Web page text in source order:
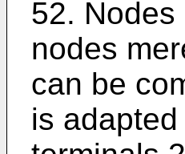
52.
nodes
can be
is